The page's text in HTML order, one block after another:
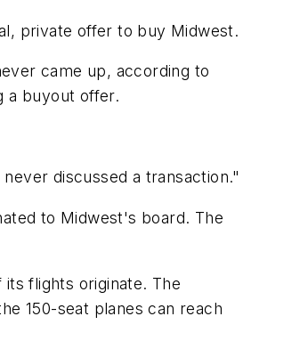
private offer to buy Midwest.
came up, according to
a buyout offer.
discussed a transaction."
to Midwest's board. The
flights originate. The
150-seat planes can reach